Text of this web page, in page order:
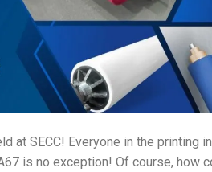
at SECC! Everyone in the printing
is no exception! Of course, how